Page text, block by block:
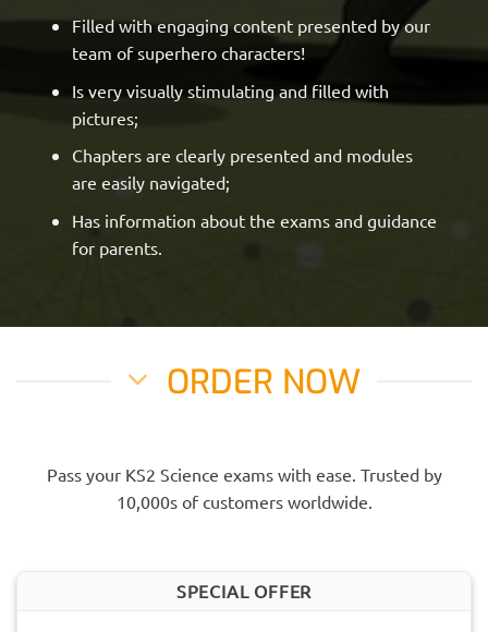
Filled with engaging content presented by our
team of superhero characters!
Is very visually stimulating and filled with
pictures;
Chapters are clearly presented and modules
are easily navigated;
Has information about the exams and guidance
for parents.
ORDER NOW
Pass your KS2 Science exams with ease. Trusted by
10,000s of customers worldwide.
SPECIAL OFFER